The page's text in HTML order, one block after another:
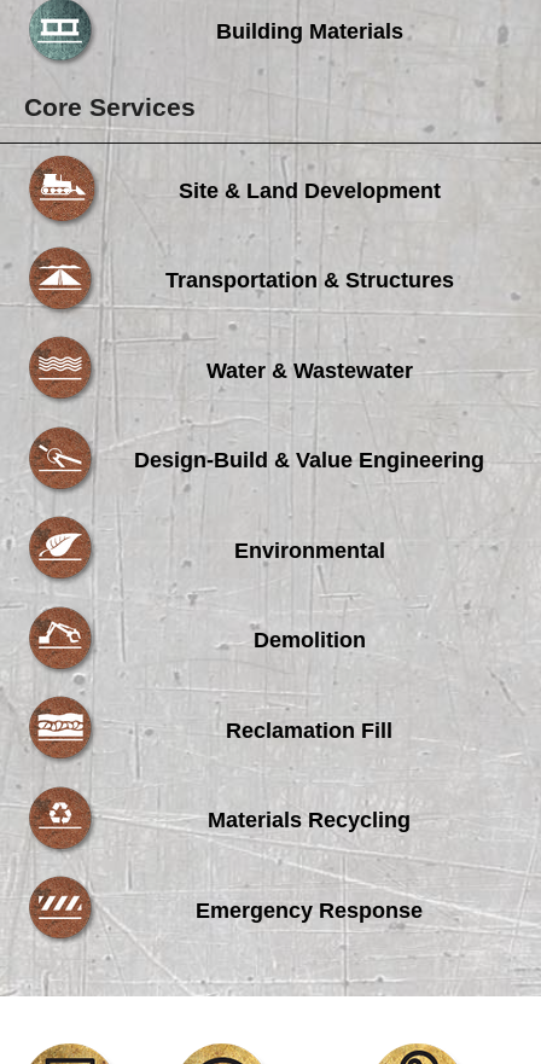
Building Materials
Core Services
Site & Land Development
Transportation & Structures
Water & Wastewater
Design-Build & Value Engineering
Environmental
Demolition
Reclamation Fill
Materials Recycling
Emergency Response